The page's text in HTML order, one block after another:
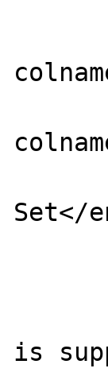
Set</
is